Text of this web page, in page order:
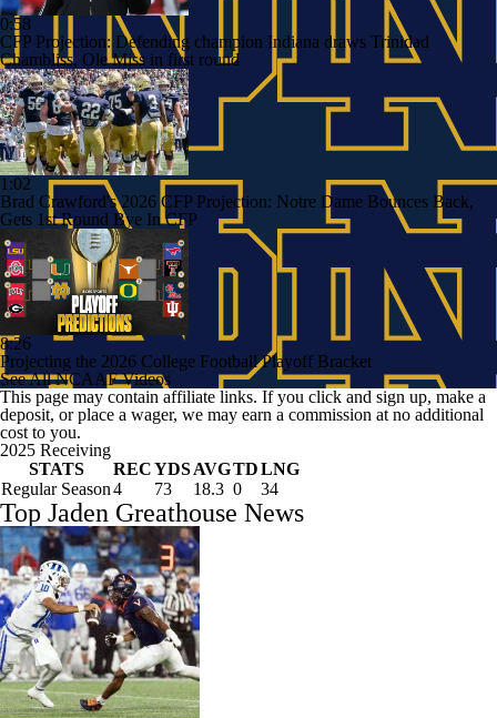
0:58
CFP Projection: Defending champion Indiana draws Trinidad
Chambliss, Ole Miss in first round
1:02
Brad Crawford's 2026 CFP Projection: Notre Dame Bounces Back,
Gets 1st Round Bye In CFP
8:26
Projecting the 2026 College Football Playoff Bracket
See All NCAAF Videos
This page may contain affiliate links. If you click and sign up, make a
deposit, or place a wager, we may earn a commission at no additional
cost to you.
2025 Receiving
STATS
RECYDSAVGTDLNG
Regular Season4 73 18.3 0 34
Top Jaden Greathouse News